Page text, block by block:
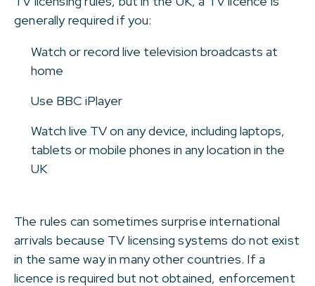
generally required if you:
Watch or record live television broadcasts at
home
Use BBC iPlayer
Watch live TV on any device, including laptops,
tablets or mobile phones in any location in the
UK
The rules can sometimes surprise international
arrivals because TV licensing systems do not exist
in the same way in many other countries. If a
licence is required but not obtained, enforcement